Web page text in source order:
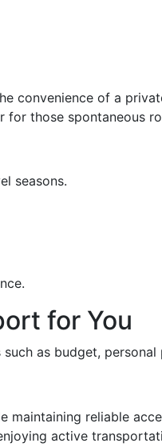
convenience of a
those spontaneous
seasons.
for You
as budget, personal
maintaining reliable
active